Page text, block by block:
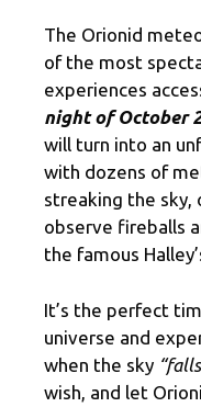
The Orionid
of the most
experiences
night of October
will turn into an
with dozens of
streaking the sky,
observe fireballs
the famous
It’s the perfect
universe and
when the sky
wish, and let